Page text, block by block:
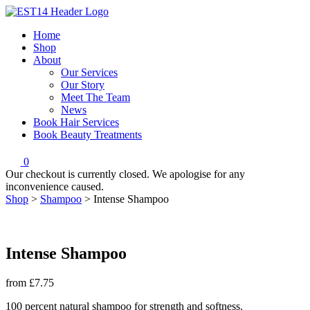
Home
Shop
About
Our Services
Our Story
Meet The Team
News
Book Hair Services
Book Beauty Treatments
0
Our checkout is currently closed. We apologise for any
inconvenience caused.
Shop > Shampoo > Intense Shampoo
Intense Shampoo
from £7.75
100 percent natural shampoo for strength and softness.